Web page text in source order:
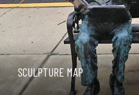
SCULPTURE MAP